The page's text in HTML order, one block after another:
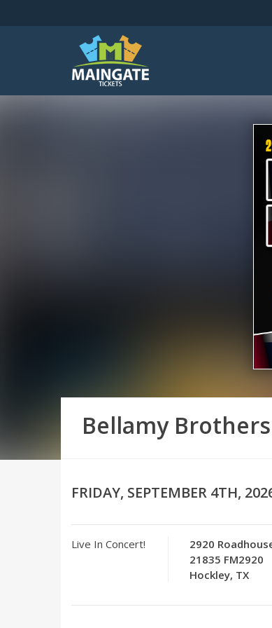
Bellamy
FRIDAY, SEPTEMBER 4TH,
Live In Concert!
2920
21835 FM2920
Hockley, TX